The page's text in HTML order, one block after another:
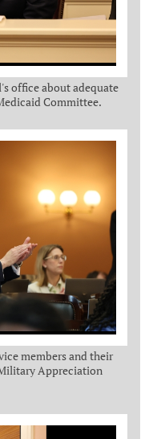
office about adequate
Committee.
members and their
Appreciation